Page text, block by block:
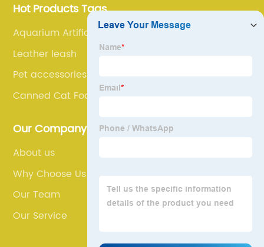
Hot Products Tags
Aquarium Artificial Plants
Leather leash
Pet accessories
Canned Cat Food
Our Company
About us
Why Choose Us
Our Team
Our Service